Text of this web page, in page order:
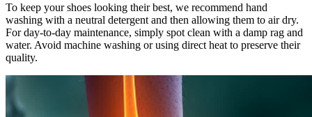
To keep your shoes looking their best, we recommend hand
washing with a neutral detergent and then allowing them to air dry.
For day-to-day maintenance, simply spot clean with a damp rag and
water. Avoid machine washing or using direct heat to preserve their
quality.